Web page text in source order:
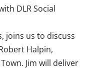
DLR Social
joins us to discuss
Halpin,
Jim will deliver